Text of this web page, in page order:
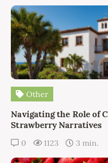
Other
Navigating the Role of
Strawberry Narratives
0 1123 3 min.